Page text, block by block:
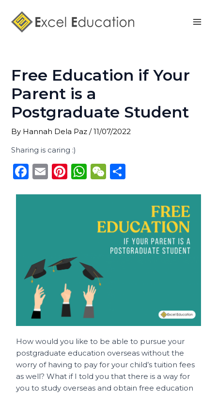
content
Free Education if Your
Parent is a
Postgraduate Student
By Hannah Dela Paz/11/07/2022
Sharing is caring :)
F
o
k
E
Pi W
ts
A
p
W
h
a
t
e
How would you like to be able to pursue your
postgraduate education overseas without the
worry of having to pay for your child’s tuition fees
as well? What if I told you that there is a way for
you to study overseas and obtain free education
navigation